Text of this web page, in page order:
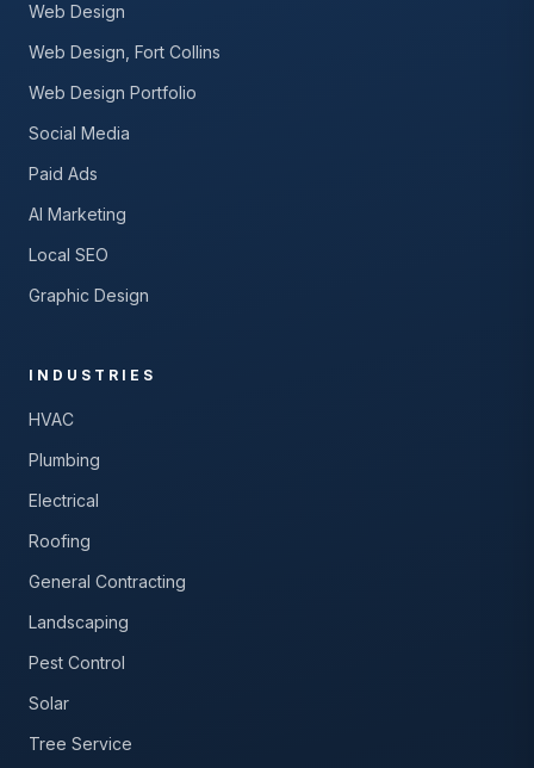
Web Design
Web Design, Fort Collins
Web Design Portfolio
Social Media
Paid Ads
AI Marketing
Local SEO
Graphic Design
INDUSTRIES
HVAC
Plumbing
Electrical
Roofing
General Contracting
Landscaping
Pest Control
Solar
Tree Service